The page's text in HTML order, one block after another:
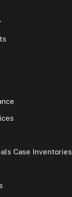
Case Inventories